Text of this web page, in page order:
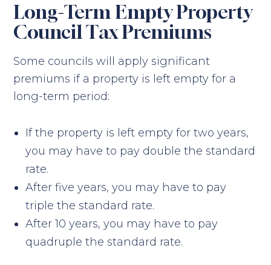
Long-Term Empty Property
Council Tax Premiums
Some councils will apply significant
premiums if a property is left empty for a
long-term period:
If the property is left empty for two years,
you may have to pay double the standard
rate.
After five years, you may have to pay
triple the standard rate.
After 10 years, you may have to pay
quadruple the standard rate.